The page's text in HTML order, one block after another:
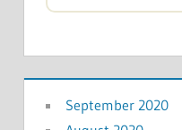
September 2020